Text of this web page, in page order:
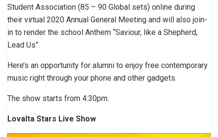
Student Association (85 – 90 Global sets) online during
their virtual 2020 Annual General Meeting and will also join-
in to render the school Anthem “Saviour, like a Shepherd,
Lead Us”.
Here’s an opportunity for alumni to enjoy free contemporary
music right through your phone and other gadgets.
The show starts from 4:30pm.
Lovalta Stars Live Show